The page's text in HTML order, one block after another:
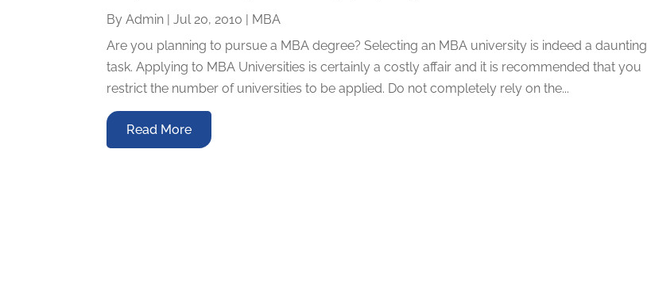
ByAdmin |Jul 20, 2010 | MBA
Are you planning to pursue a MBA degree? Selecting an MBA university is indeed a daunting
task. Applying to MBA Universities is certainly a costly affair and it is recommended that you
restrict the number of universities to be applied. Do not completely rely on the...
Read More